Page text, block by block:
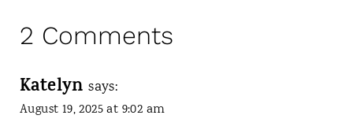
2 Comments
Katelyn says:
August 19, 2025 at 9:02 am